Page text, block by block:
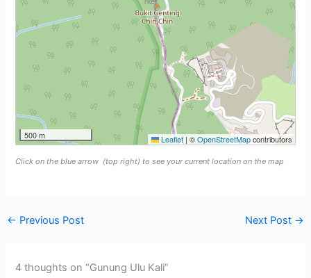
500 m Leaflet | ©OpenStreetMapcontributors
Click on the blue arrow (top right) to see your current location on the map
← Previous Post Next Post →
4 thoughts on “Gunung Ulu Kali”